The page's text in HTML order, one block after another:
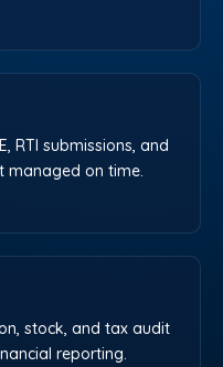
RTI submissions, and
managed on time.
stock, and tax audit
reporting.